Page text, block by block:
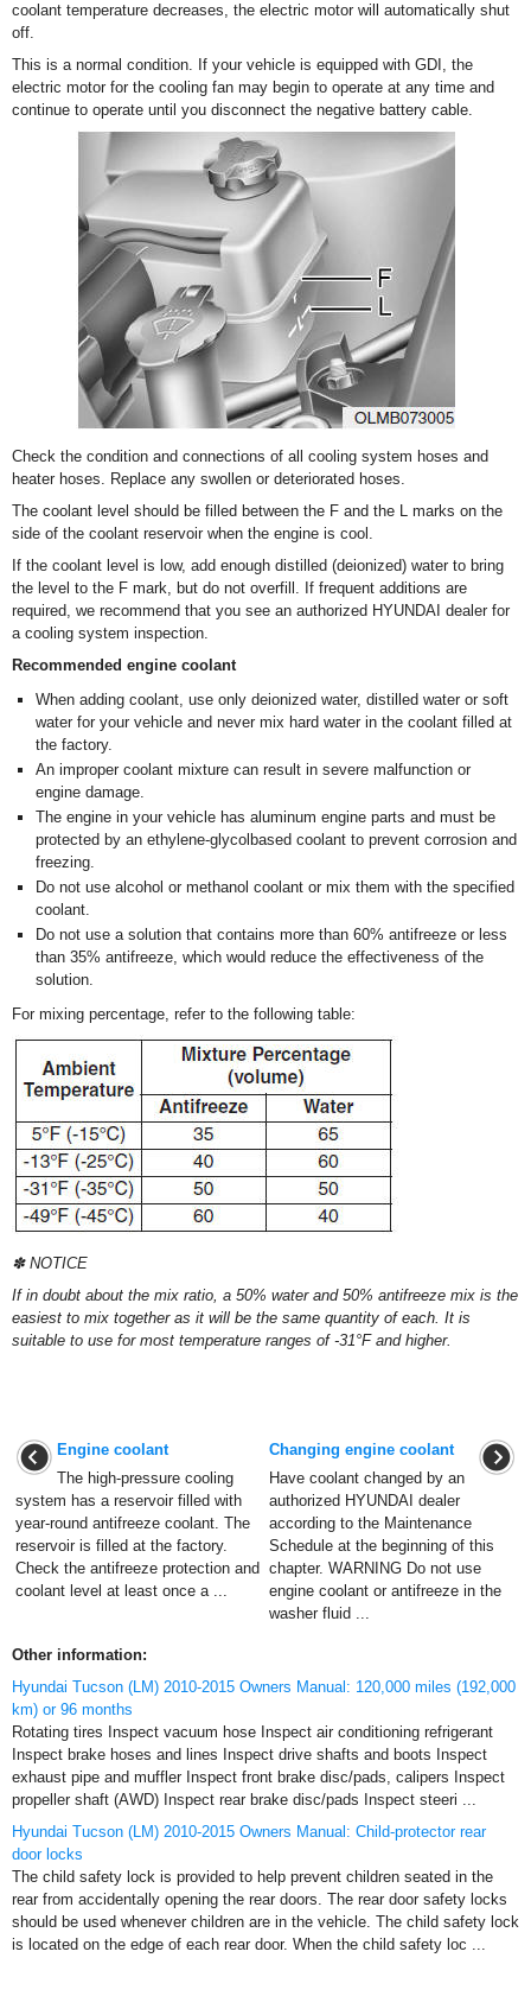
coolant temperature decreases, the electric motor will automatically shut
off.
This is a normal condition. If your vehicle is equipped with GDI, the
electric motor for the cooling fan may begin to operate at any time and
continue to operate until you disconnect the negative battery cable.
Check the condition and connections of all cooling system hoses and
heater hoses. Replace any swollen or deteriorated hoses.
The coolant level should be filled between the F and the L marks on the
side of the coolant reservoir when the engine is cool.
If the coolant level is low, add enough distilled (deionized) water to bring
the level to the F mark, but do not overfill. If frequent additions are
required, we recommend that you see an authorized HYUNDAI dealer for
a cooling system inspection.
Recommended engine coolant
When adding coolant, use only deionized water, distilled water or soft
water for your vehicle and never mix hard water in the coolant filled at
the factory.
An improper coolant mixture can result in severe malfunction or
engine damage.
The engine in your vehicle has aluminum engine parts and must be
protected by an ethylene-glycolbased coolant to prevent corrosion and
freezing.
Do not use alcohol or methanol coolant or mix them with the specified
coolant.
Do not use a solution that contains more than 60% antifreeze or less
than 35% antifreeze, which would reduce the effectiveness of the
solution.
For mixing percentage, refer to the following table:
✽ NOTICE
If in doubt about the mix ratio, a 50% water and 50% antifreeze mix is the
easiest to mix together as it will be the same quantity of each. It is
suitable to use for most temperature ranges of -31°F and higher.
Engine coolant
The high-pressure cooling
system has a reservoir filled with
year-round antifreeze coolant. The
reservoir is filled at the factory.
Check the antifreeze protection and
coolant level at least once a ...
Changing engine coolant
Have coolant changed by an
authorized HYUNDAI dealer
according to the Maintenance
Schedule at the beginning of this
chapter. WARNING Do not use
engine coolant or antifreeze in the
washer fluid ...
Other information:
Hyundai Tucson (LM) 2010-2015 Owners Manual: 120,000 miles (192,000
km) or 96 months
Rotating tires Inspect vacuum hose Inspect air conditioning refrigerant
Inspect brake hoses and lines Inspect drive shafts and boots Inspect
exhaust pipe and muffler Inspect front brake disc/pads, calipers Inspect
propeller shaft (AWD) Inspect rear brake disc/pads Inspect steeri ...
Hyundai Tucson (LM) 2010-2015 Owners Manual: Child-protector rear
door locks
The child safety lock is provided to help prevent children seated in the
rear from accidentally opening the rear doors. The rear door safety locks
should be used whenever children are in the vehicle. The child safety lock
is located on the edge of each rear door. When the child safety loc ...